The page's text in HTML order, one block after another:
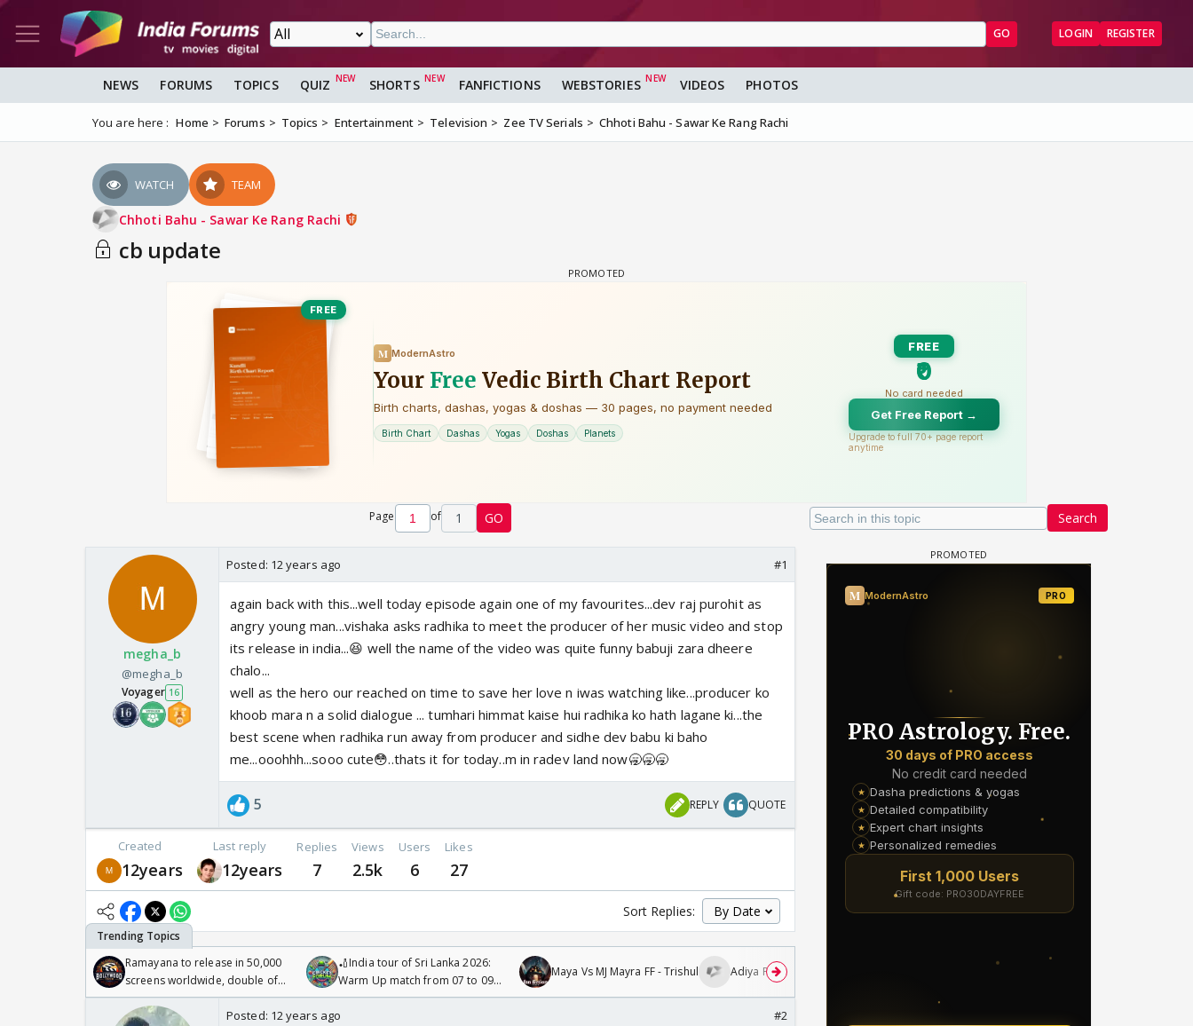
GO LOGIN REGISTER
NEWS FORUMS TOPICS QUIZ SHORTS FANFICTIONS WEBSTORIES VIDEOS PHOTOS
You are here : Home Forums Topics Entertainment Television Zee TV Serials Chhoti Bahu - Sawar Ke Rang Rachi
WATCH TEAM
Chhoti Bahu - Sawar Ke Rang Rachi
cb update
Search
Page of 1 GO
megha_b
@megha_b
Voyager 16
Posted: 12 years ago #1
again back with this...well today episode again one of my favourites...dev raj purohit as
angry young man...vishaka asks radhika to meet the producer of her music video and stop
its release in india...😆 well the name of the video was quite funny babuji zara dheere
chalo...
well as the hero our reached on time to save her love n iwas watching like...producer ko
khoob mara n a solid dialogue ... tumhari himmat kaise hui radhika ko hath lagane ki...the
best scene when radhika run away from producer and sidhe dev babu ki baho
me...ooohhh...sooo cute😳..thats it for today..m in radev land now🥱🥱🥱
5 REPLY QUOTE
Created
12years
Last reply
12years
Replies
7
Views
2.5k
Users
6
Likes
27
Sort Replies:
Ramayana to release in 50,000
screens worldwide, double of
Odyssey
🏏India tour of Sri Lanka 2026:
Warm Up match from 07 to 09
/08/2026🏏
Maya Vs MJ Mayra FF - Trishul Adiya Poosh FF: Jeet
Samaina Swamun Dira FF: Dil
Posted: 12 years ago #2